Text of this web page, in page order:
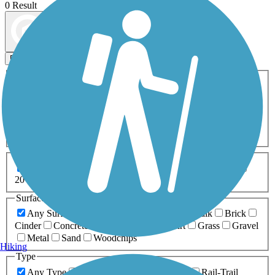
0 Result
Filters
ATV Bike Birding
Fishing Geocaching
Inline Skating
Mountain Biking
Snowmobiling Walking
Wheelchair
0-5 Miles 5-10 Miles
20+ Miles
Surfaces
Any Surface
Boardwalk
Brick
Cinder
Concrete Dirt Grass
Gravel
Metal
Sand
Woodchips
Type
Any Type
Rail-Trail
Hiking